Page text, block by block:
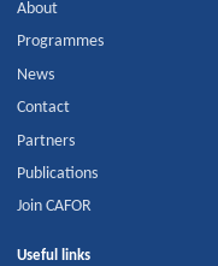
About
Programmes
News
Contact
Partners
Publications
Join CAFOR
Useful links